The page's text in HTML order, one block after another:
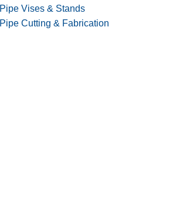
Pipe Vises & Stands
Pipe Cutting & Fabrication